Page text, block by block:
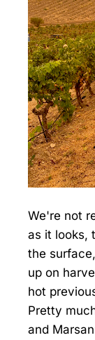
We're not
as it looks,
the
up on
hot
Pretty
and